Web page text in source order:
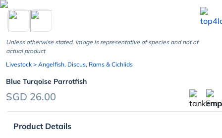
chevron_left
Unless otherwise stated, image is representative of species and not of
actual product
Livestock > Angelfish, Discus, Rams & Cichlids
Blue Turqoise Parrotfish
SGD 26.00
Product Details